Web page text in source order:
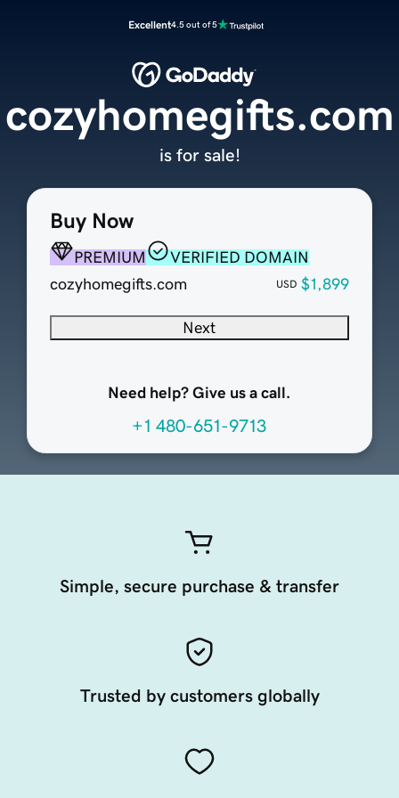
Excellent4.5 out of 5
Buy Now
PREMIUM
VERIFIED DOMAIN
cozyhomegifts.com
USD $1,899
Next
Need help? Give us a call.
+1 480-651-9713
cozyhomegifts.com
is for sale!
Simple, secure purchase & transfer
Trusted by customers globally